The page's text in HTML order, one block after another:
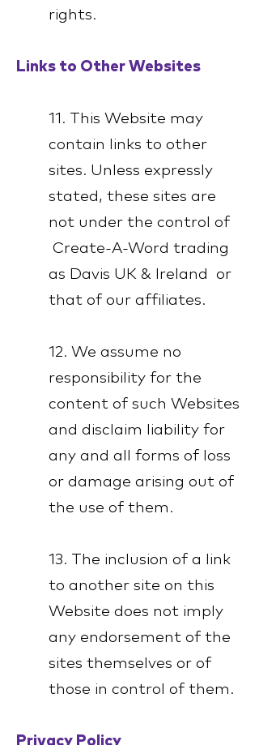
rights.
Links to Other Websites
11. This Website may
contain links to other
sites. Unless expressly
stated, these sites are
not under the control of
Create-A-Word trading
as Davis UK & Ireland or
that of our affiliates.
12. We assume no
responsibility for the
content of such Websites
and disclaim liability for
any and all forms of loss
or damage arising out of
the use of them.
13. The inclusion of a link
to another site on this
Website does not imply
any endorsement of the
sites themselves or of
those in control of them.
Privacy Policy